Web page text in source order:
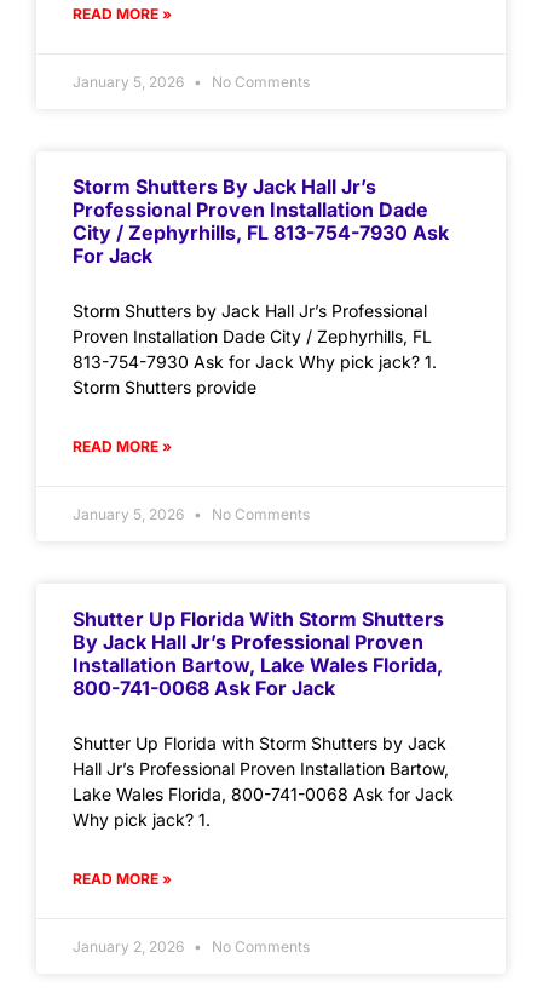
READ MORE »
January 5, 2026 No Comments
Storm Shutters By Jack Hall Jr’s
Professional Proven Installation Dade
City / Zephyrhills, FL 813-754-7930 Ask
For Jack
Storm Shutters by Jack Hall Jr’s Professional
Proven Installation Dade City / Zephyrhills, FL
813-754-7930 Ask for Jack Why pick jack? 1.
Storm Shutters provide
READ MORE »
January 5, 2026 No Comments
Shutter Up Florida With Storm Shutters
By Jack Hall Jr’s Professional Proven
Installation Bartow, Lake Wales Florida,
800-741-0068 Ask For Jack
Shutter Up Florida with Storm Shutters by Jack
Hall Jr’s Professional Proven Installation Bartow,
Lake Wales Florida, 800-741-0068 Ask for Jack
Why pick jack? 1.
READ MORE »
January 2, 2026 No Comments